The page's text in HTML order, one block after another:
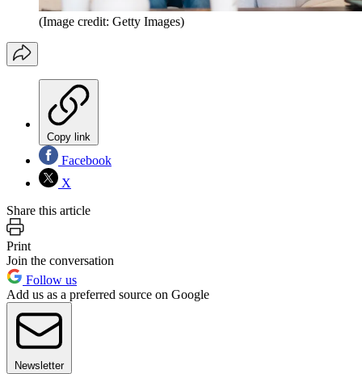
(Image credit: Getty Images)
Copy link
Facebook
X
Share this article
Print
Join the conversation
Follow us
Add us as a preferred source on Google
Newsletter